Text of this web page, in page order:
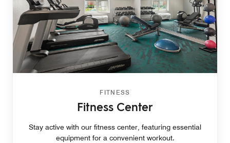
FITNESS
Fitness Center
Stay active with our fitness center, featuring essential
equipment for a convenient workout.